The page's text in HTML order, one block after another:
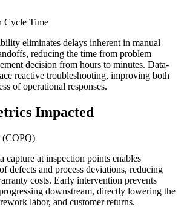
Cycle Time
eliminates delays inherent in manual
reducing the time from problem
decision from hours to minutes. Data-
reactive troubleshooting, improving both
of operational responses.
Impacted
(COPQ)
capture at inspection points enables
defects and process deviations, reducing
costs. Early intervention prevents
downstream, directly lowering the
labor, and customer returns.